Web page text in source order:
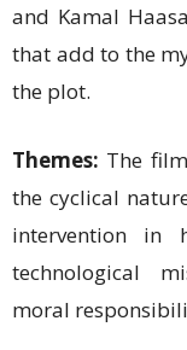
and Kamal
that add to the
the plot.
Themes: The
the cyclical
intervention in
technological
moral